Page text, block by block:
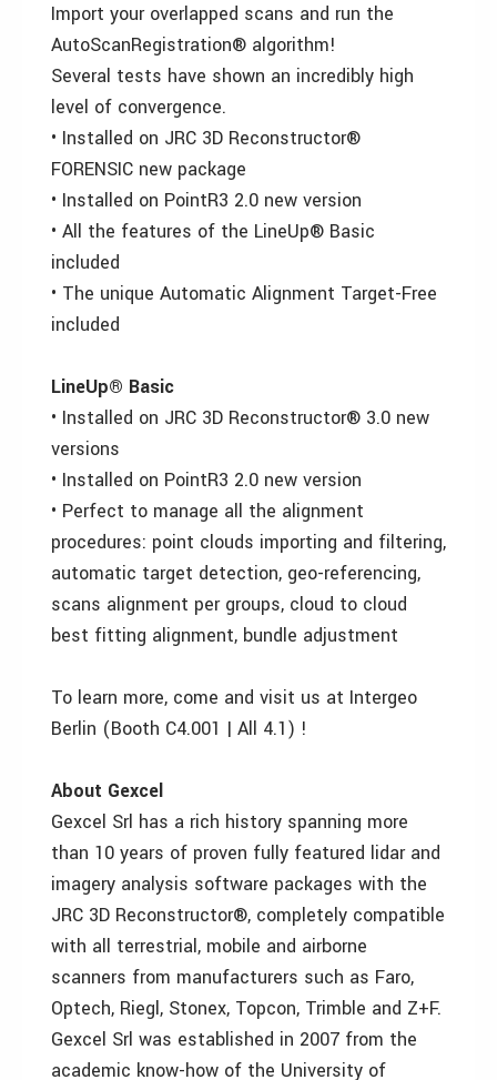
Import your overlapped scans and run the
AutoScanRegistration® algorithm!
Several tests have shown an incredibly high
level of convergence.
• Installed on JRC 3D Reconstructor®
FORENSIC new package
• Installed on PointR3 2.0 new version
• All the features of the LineUp® Basic
included
• The unique Automatic Alignment Target-Free
included
LineUp® Basic
• Installed on JRC 3D Reconstructor® 3.0 new
versions
• Installed on PointR3 2.0 new version
• Perfect to manage all the alignment
procedures: point clouds importing and filtering,
automatic target detection, geo-referencing,
scans alignment per groups, cloud to cloud
best fitting alignment, bundle adjustment
To learn more, come and visit us at Intergeo
Berlin (Booth C4.001 | All 4.1) !
About Gexcel
Gexcel Srl has a rich history spanning more
than 10 years of proven fully featured lidar and
imagery analysis software packages with the
JRC 3D Reconstructor®, completely compatible
with all terrestrial, mobile and airborne
scanners from manufacturers such as Faro,
Optech, Riegl, Stonex, Topcon, Trimble and Z+F.
Gexcel Srl was established in 2007 from the
academic know-how of the University of